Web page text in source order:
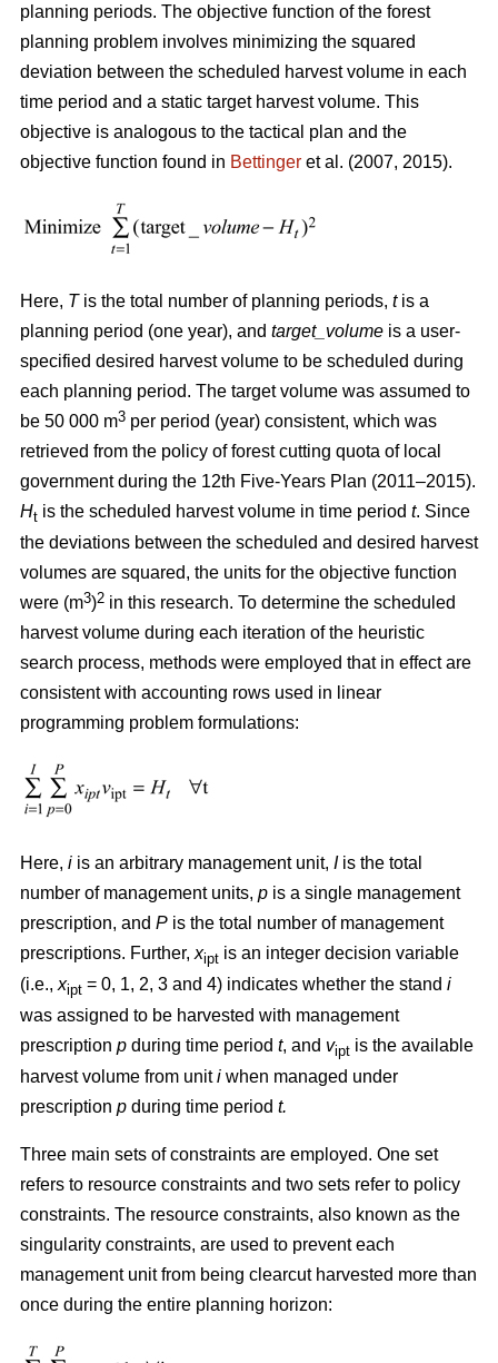
planning periods. The objective function of the forest
planning problem involves minimizing the squared
deviation between the scheduled harvest volume in each
time period and a static target harvest volume. This
objective is analogous to the tactical plan and the
objective function found in Bettinger et al. (2007, 2015).
Here, Tis the total number of planning periods, tis a
planning period (one year), and target_volume is a user-
specified desired harvest volume to be scheduled during
each planning period. The target volume was assumed to
be 50 000 m3 per period (year) consistent, which was
retrieved from the policy of forest cutting quota of local
government during the 12th Five-Years Plan (2011–2015).
Ht is the scheduled harvest volume in time period t. Since
the deviations between the scheduled and desired harvest
volumes are squared, the units for the objective function
were (m3)2 in this research. To determine the scheduled
harvest volume during each iteration of the heuristic
search process, methods were employed that in effect are
consistent with accounting rows used in linear
programming problem formulations:
Here, i is an arbitrary management unit, I is the total
number of management units, p is a single management
prescription, and P is the total number of management
prescriptions. Further, xipt is an integer decision variable
(i.e., xipt = 0, 1, 2, 3 and 4) indicates whether the stand i
was assigned to be harvested with management
prescription p during time period t, and vipt is the available
harvest volume from uniti when managed under
prescription p during time period t.
Three main sets of constraints are employed. One set
refers to resource constraints and two sets refer to policy
constraints. The resource constraints, also known as the
singularity constraints, are used to prevent each
management unit from being clearcut harvested more than
once during the entire planning horizon: